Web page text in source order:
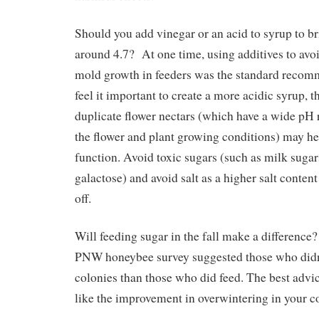
Should you add vinegar or an acid to syrup to
around 4.7? At one time, using additives to
mold growth in feeders was the standard
feel it important to create a more acidic syrup,
duplicate flower nectars (which have a wide pH
the flower and plant growing conditions) may
function. Avoid toxic sugars (such as milk
galactose) and avoid salt as a higher salt
off.
Will feeding sugar in the fall make a
PNW honeybee survey suggested those who
colonies than those who did feed. The best
like the improvement in overwintering in your